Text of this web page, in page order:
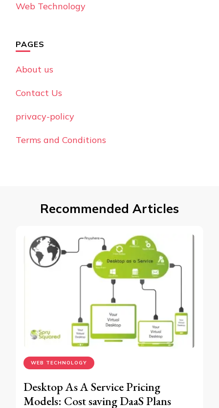
Web Technology
PAGES
About us
Contact Us
privacy-policy
Terms and Conditions
Recommended Articles
WEB TECHNOLOGY
Desktop As A Service Pricing
Models: Cost saving DaaS Plans